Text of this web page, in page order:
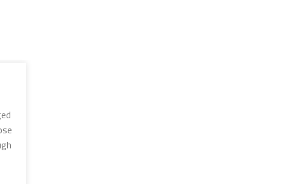
out the idea to encourage
of these scholars have
the overseas studies of
welfare of women and children.
of his wife, Lady Meherbai,